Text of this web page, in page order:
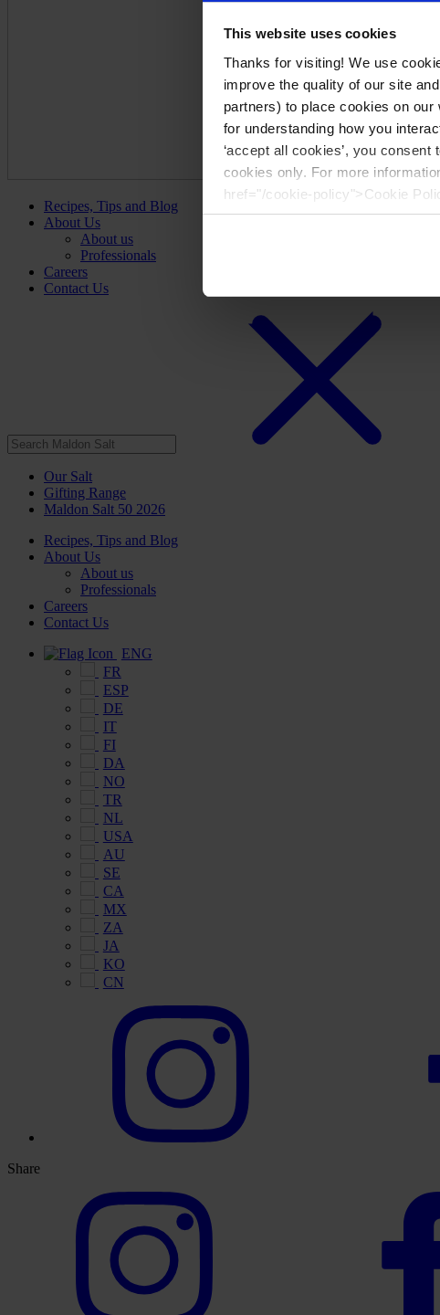
This website uses cookies
Thanks for visiting! We use
improve the quality of our site
partners) to place cookies on
for understanding how you
‘accept all cookies’, you
cookies only. For more
href="/cookie-policy">Cookie
Recipes, Tips and Blog
About Us
About us
Professionals
Careers
Contact Us
Our Salt
Gifting Range
Maldon Salt 50 2026
Recipes, Tips and Blog
About Us
About us
Professionals
Careers
Contact Us
ENG
FR
ESP
DE
IT
FI
DA
NO
TR
NL
USA
AU
SE
CA
MX
ZA
JA
KO
CN
Share